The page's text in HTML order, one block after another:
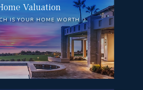
Valuation
IS YOUR HOME WORTH